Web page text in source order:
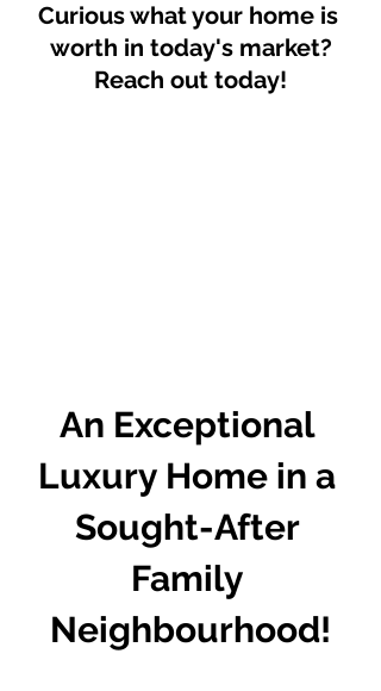
Curious what your home is
worth in today's market?
Reach out today!
An Exceptional
Luxury Home in a
Sought-After
Family
Neighbourhood!